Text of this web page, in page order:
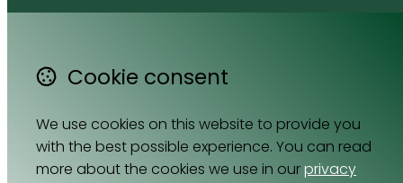
Paradyskloof
Stellenbosch
South Africa
Map
Cookie consent
We use cookies on this website to provide you
with the best possible experience. You can read
more about the cookies we use in ourprivacy